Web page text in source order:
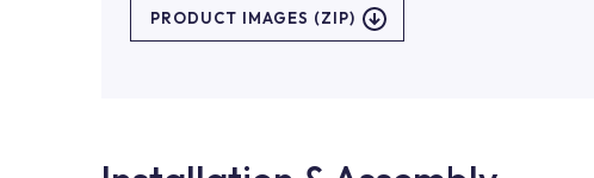
PRODUCT IMAGES (ZIP)